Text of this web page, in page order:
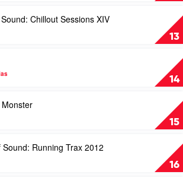
13
Chillout Sessions XIV
14
15
16
Sound: Running Trax 2012